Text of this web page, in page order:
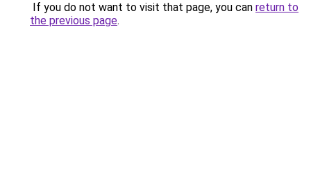
If you do not want to visit that page, you can return to
the previous page.